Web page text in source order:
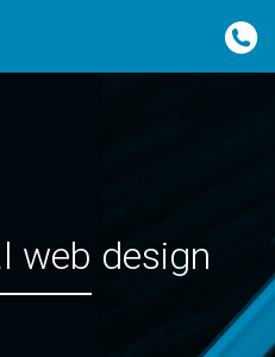
web design